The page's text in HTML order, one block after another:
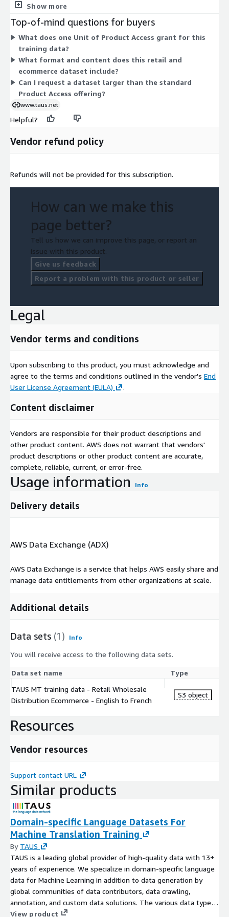
no separate tiers, instance sizes, or add-ons to compare. Pricing
you a single, predictable line item for accessing the retail and
ecommerce English-to-French machine translation training
data.
Show more
Top-of-mind questions for buyers
What does one Unit of Product Access grant for this
training data?
What format and content does this retail and
ecommerce dataset include?
Can I request a dataset larger than the standard
Product Access offering?
www.taus.net
Helpful?
Vendor refund policy
Refunds will not be provided for this subscription.
How can we make this
page better?
Tell us how we can improve this page, or report an
issue with this product.
Give us feedback
Report a problem with this product or seller
Legal
Vendor terms and conditions
Upon subscribing to this product, you must acknowledge and
agree to the terms and conditions outlined in the vendor's End
User License Agreement (EULA)
.
Content disclaimer
Vendors are responsible for their product descriptions and
other product content. AWS does not warrant that vendors'
product descriptions or other product content are accurate,
complete, reliable, current, or error-free.
Usage information Info
Delivery details
AWS Data Exchange (ADX)
AWS Data Exchange is a service that helps AWS easily share and
manage data entitlements from other organizations at scale.
Additional details
Data sets (1) Info
You will receive access to the following data sets.
Data set name
Type
TAUS MT training data - Retail Wholesale
Distribution Ecommerce - English to French
S3 object
Resources
Vendor resources
Support contact URL
Similar products
Domain-specific Language Datasets For
Machine Translation Training
By TAUS
TAUS is a leading global provider of high-quality data with 13+
years of experience. We specialize in domain-specific language
data for Machine Learning in addition to data generation by
global communities of data contributors, data crawling,
annotation, and custom data solutions. The various data types
we support include text, audio, and image with text being the
View product